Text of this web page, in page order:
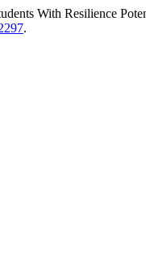
With Resilience
.